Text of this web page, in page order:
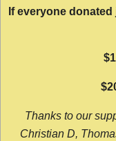
If everyone
Thanks to our
Christian D,